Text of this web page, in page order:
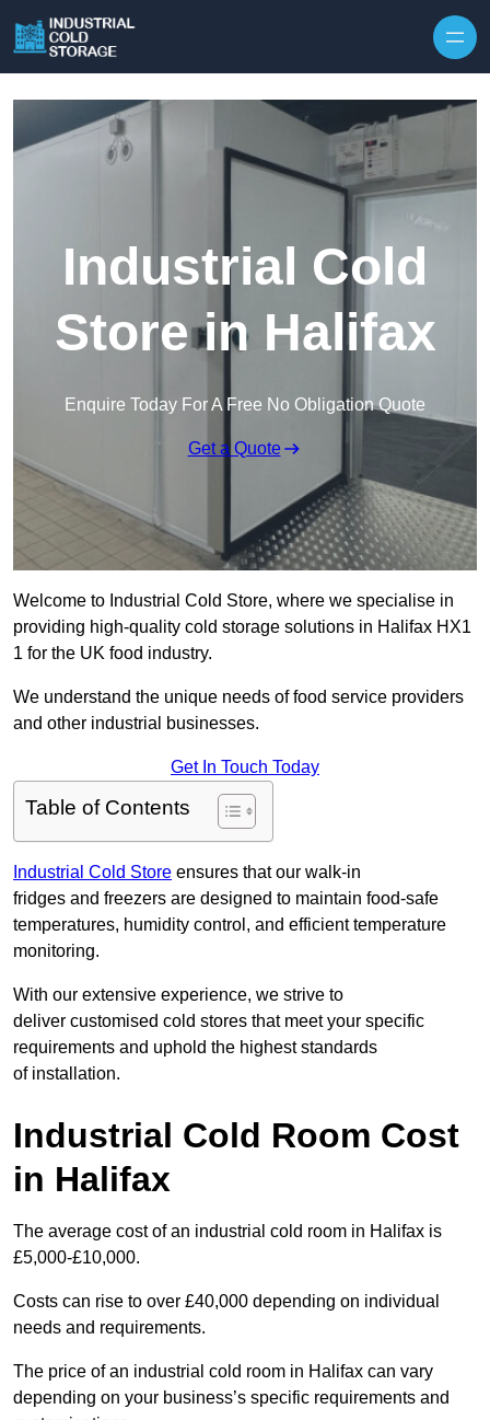
Industrial Cold
Store in Halifax
Enquire Today For A Free No Obligation Quote
Get a Quote
Welcome to Industrial Cold Store, where we specialise in
providing high-quality cold storage solutions in Halifax HX1
1 for the UK food industry.
We understand the unique needs of food service providers
and other industrial businesses.
Get In Touch Today
Table of Contents
Industrial Cold Store ensures that our walk-in
fridges and freezers are designed to maintain food-safe
temperatures, humidity control, and efficient temperature
monitoring.
With our extensive experience, we strive to
deliver customised cold stores that meet your specific
requirements and uphold the highest standards
of installation.
Industrial Cold Room Cost
in Halifax
The average cost of an industrial cold room in Halifax is
£5,000-£10,000.
Costs can rise to over £40,000 depending on individual
needs and requirements.
The price of an industrial cold room in Halifax can vary
depending on your business’s specific requirements and